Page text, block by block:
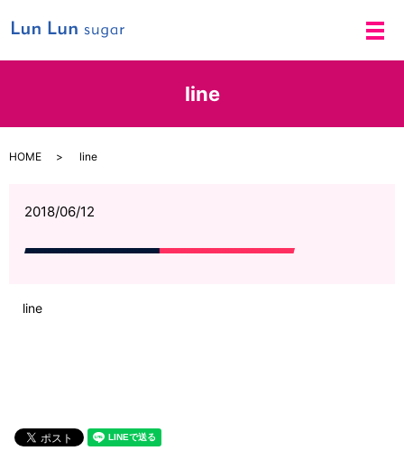
メ
line
HOME line
2018/06/12
line